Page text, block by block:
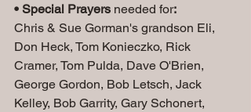
• Special Prayers needed for:
Chris & Sue Gorman's grandson Eli,
Don Heck, Tom Konieczko, Rick
Cramer, Tom Pulda, Dave O'Brien,
George Gordon, Bob Letsch, Jack
Kelley, Bob Garrity, Gary Schonert,